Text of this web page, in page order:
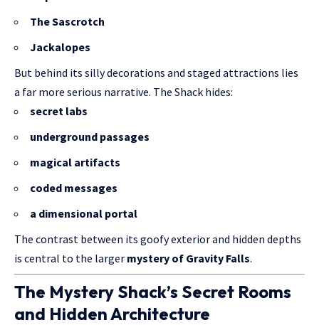
The Sascrotch
Jackalopes
But behind its silly decorations and staged attractions lies
a far more serious narrative. The Shack hides:
secret labs
underground passages
magical artifacts
coded messages
a dimensional portal
The contrast between its goofy exterior and hidden depths
is central to the larger mystery of Gravity Falls.
The Mystery Shack’s Secret Rooms
and Hidden Architecture